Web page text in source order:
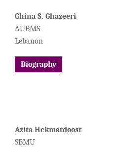
Ghina S. Ghazeeri
AUBMS
Lebanon
Biography
Azita Hekmatdoost
SBMU